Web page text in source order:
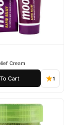
Cream
Cart 1